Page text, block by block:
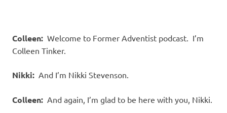
Colleen: Welcome to Former Adventist podcast. I’m
Colleen Tinker.
Nikki: And I’m Nikki Stevenson.
Colleen: And again, I’m glad to be here with you, Nikki.